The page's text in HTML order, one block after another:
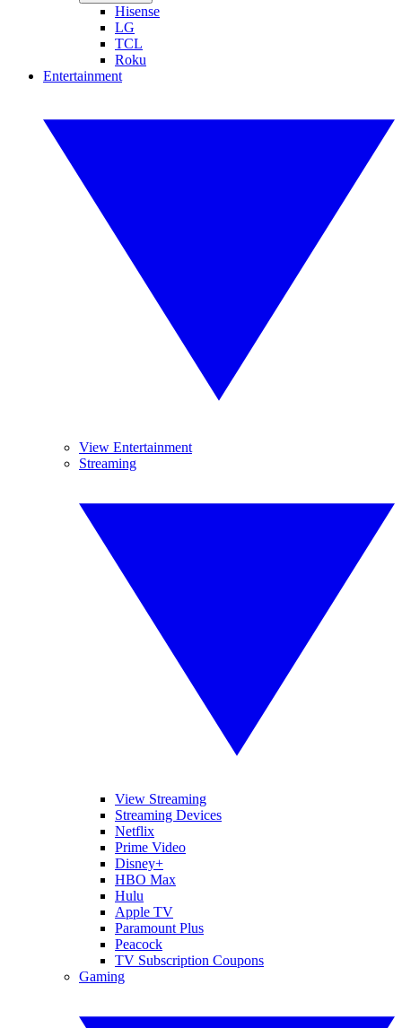
Hisense
LG
TCL
Roku
Entertainment
View Entertainment
Streaming
View Streaming
Streaming Devices
Netflix
Prime Video
Disney+
HBO Max
Hulu
Apple TV
Paramount Plus
Peacock
TV Subscription Coupons
Gaming